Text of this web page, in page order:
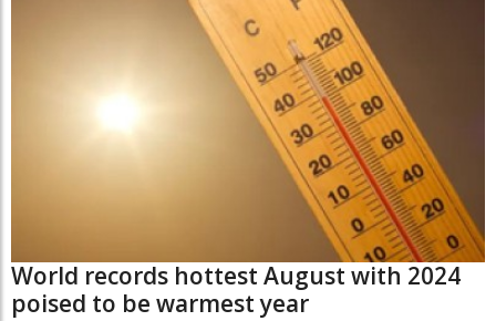
World records hottest August with 2024
poised to be warmest year